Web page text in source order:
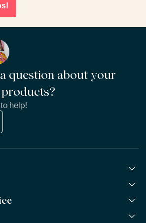
question about your
help!